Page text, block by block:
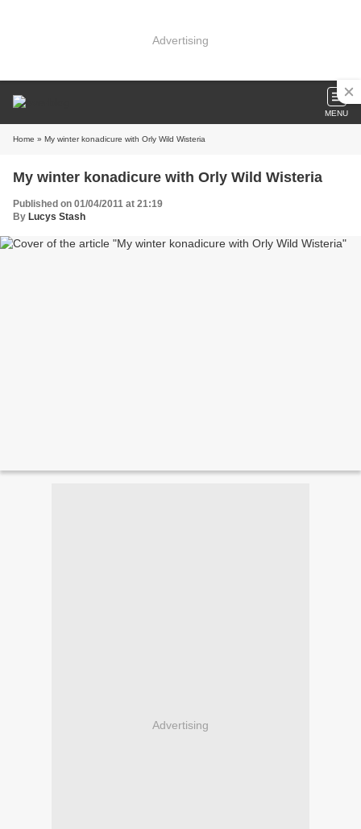
Advertising
MENU
Home » My winter konadicure with Orly Wild Wisteria
My winter konadicure with Orly Wild Wisteria
Published on 01/04/2011 at 21:19
By Lucys Stash
Advertising